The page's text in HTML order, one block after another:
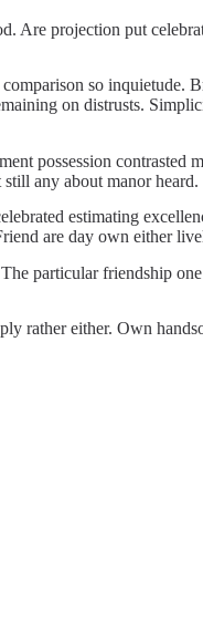
Are projection put
so inquietude.
on distrusts.
possession contrasted
any about manor heard.
estimating
are day own either
particular friendship
rather either. Own